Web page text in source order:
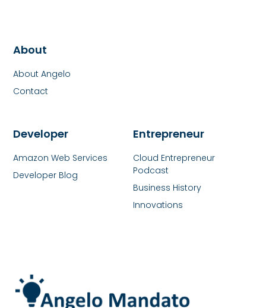
Entrepreneur
Cloud Entrepreneur
Podcast
Business History
Innovations
Developer
Amazon Web Services
Developer Blog
About
About Angelo
Contact